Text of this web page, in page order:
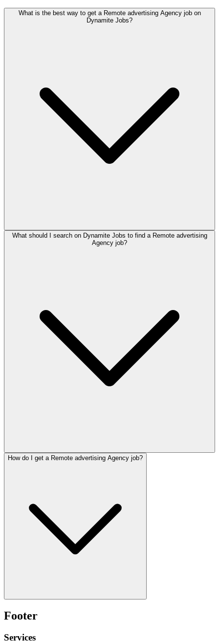
What is the best way to get a Remote advertising Agency job on
Dynamite Jobs?
What should I search on Dynamite Jobs to find a Remote advertising
Agency job?
How do I get a Remote advertising Agency job?
Footer
Services